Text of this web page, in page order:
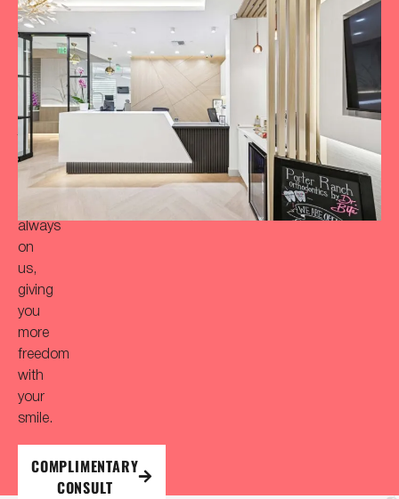
to
achieve
a
more
‘Bitaful’
smile?
Your
initial
consultation
always
on
us,
giving
you
more
freedom
with
your
smile.
COMPLIMENTARY
CONSULT